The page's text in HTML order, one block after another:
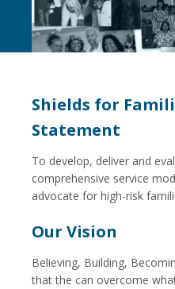
Shields for
Statement
To develop, deliver and
comprehensive service
advocate for high-risk
Our Vision
Believing, Building,
that the can overcome